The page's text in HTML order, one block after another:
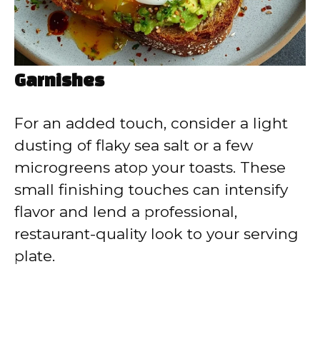
Garnishes
For an added touch, consider a light
dusting of flaky sea salt or a few
microgreens atop your toasts. These
small finishing touches can intensify
flavor and lend a professional,
restaurant-quality look to your serving
plate.